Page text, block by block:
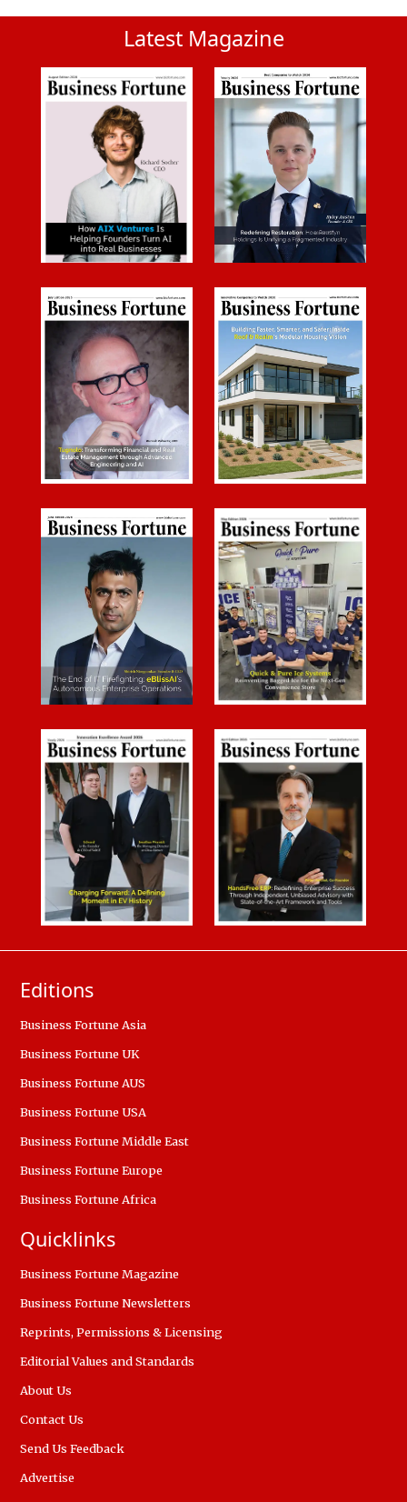
Latest Magazine
Editions
Business Fortune Asia
Business Fortune UK
Business Fortune AUS
Business Fortune USA
Business Fortune Middle East
Business Fortune Europe
Business Fortune Africa
Quicklinks
Business Fortune Magazine
Business Fortune Newsletters
Reprints, Permissions & Licensing
Editorial Values and Standards
About Us
Contact Us
Send Us Feedback
Advertise